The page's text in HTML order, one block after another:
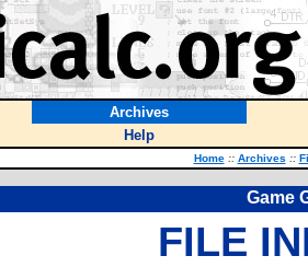
Archives
Help
Home :: Archives ::
Game
FILE